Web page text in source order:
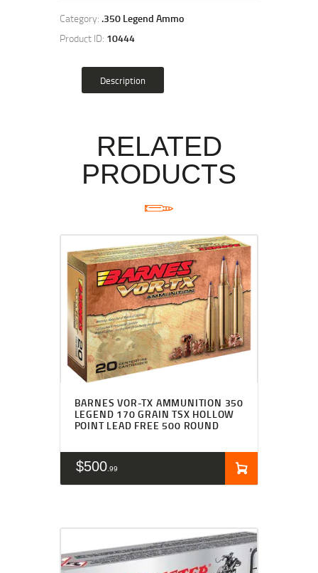
Category: .350 Legend Ammo
Product ID: 10444
Description
RELATED
PRODUCTS
BARNES VOR-TX AMMUNITION 350
LEGEND 170 GRAIN TSX HOLLOW
POINT LEAD FREE 500 ROUND
$500 99